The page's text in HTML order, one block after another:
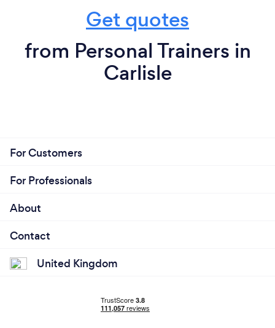
Get quotes
from Personal Trainers in
Carlisle
For Customers
For Professionals
About
Contact
United Kingdom